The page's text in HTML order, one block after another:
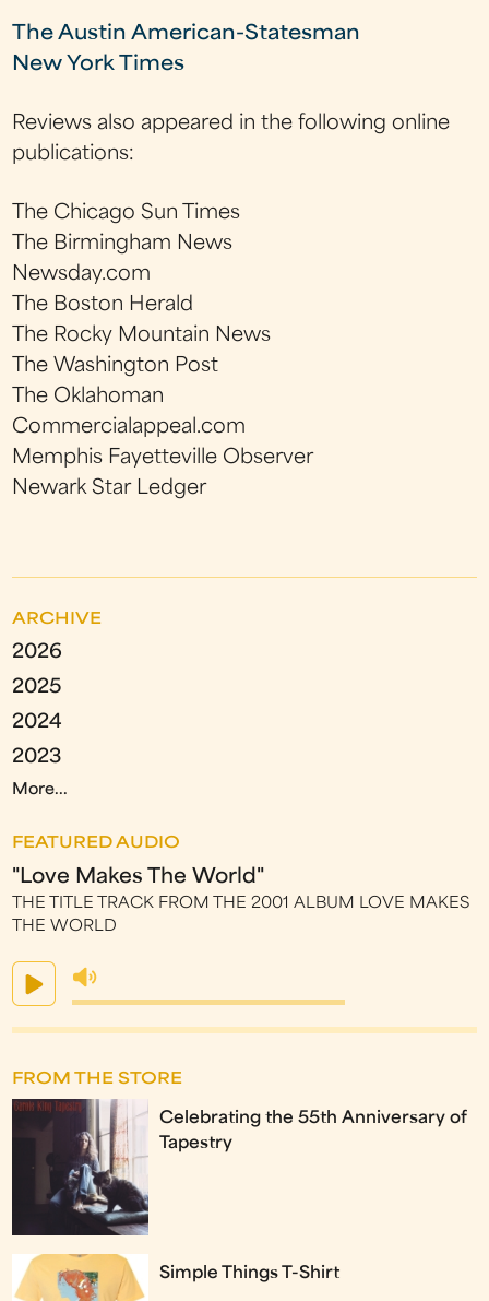
The Austin American-Statesman
New York Times
Reviews also appeared in the following online
publications:
The Chicago Sun Times
The Birmingham News
Newsday.com
The Boston Herald
The Rocky Mountain News
The Washington Post
The Oklahoman
Commercialappeal.com
Memphis Fayetteville Observer
Newark Star Ledger
ARCHIVE
2026
2025
2024
2023
More...
FEATURED AUDIO
"Love Makes The World"
THE TITLE TRACK FROM THE 2001 ALBUM LOVE MAKES
THE WORLD
FROM THE STORE
Celebrating the 55th Anniversary of
Tapestry
Simple Things T-Shirt